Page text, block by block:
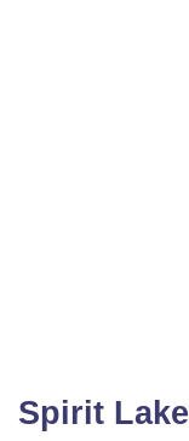
Spirit Lake